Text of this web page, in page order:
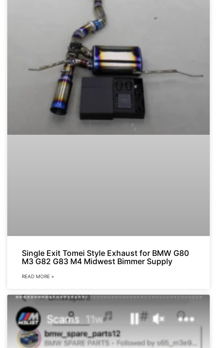
Single Exit Tomei Style Exhaust for BMW G80
M3 G82 G83 M4 Midwest Bimmer Supply
READ MORE »